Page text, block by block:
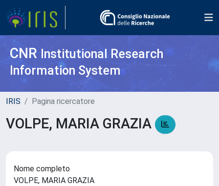
CNR Institutional Research
Information System
IRIS Pagina ricercatore
VOLPE, MARIA GRAZIA
Nome completo
VOLPE, MARIA GRAZIA